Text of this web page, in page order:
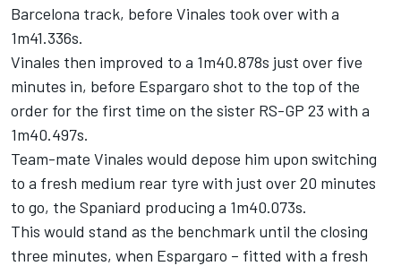
Barcelona track, before Vinales took over with a
1m41.336s.
Vinales then improved to a 1m40.878s just over five
minutes in, before Espargaro shot to the top of the
order for the first time on the sister RS-GP 23 with a
1m40.497s.
Team-mate Vinales would depose him upon switching
to a fresh medium rear tyre with just over 20 minutes
to go, the Spaniard producing a 1m40.073s.
This would stand as the benchmark until the closing
three minutes, when Espargaro – fitted with a fresh